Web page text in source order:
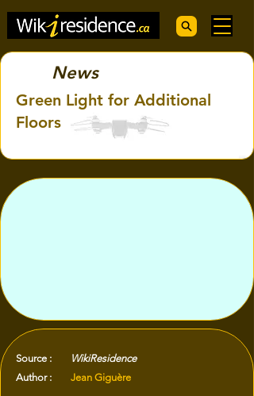
News
Green Light for Additional
Floors
Source :
WikiResidence
Author :
Jean Giguère